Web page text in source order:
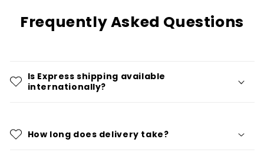
Frequently Asked Questions
Is Express shipping available
internationally?
How long does delivery take?